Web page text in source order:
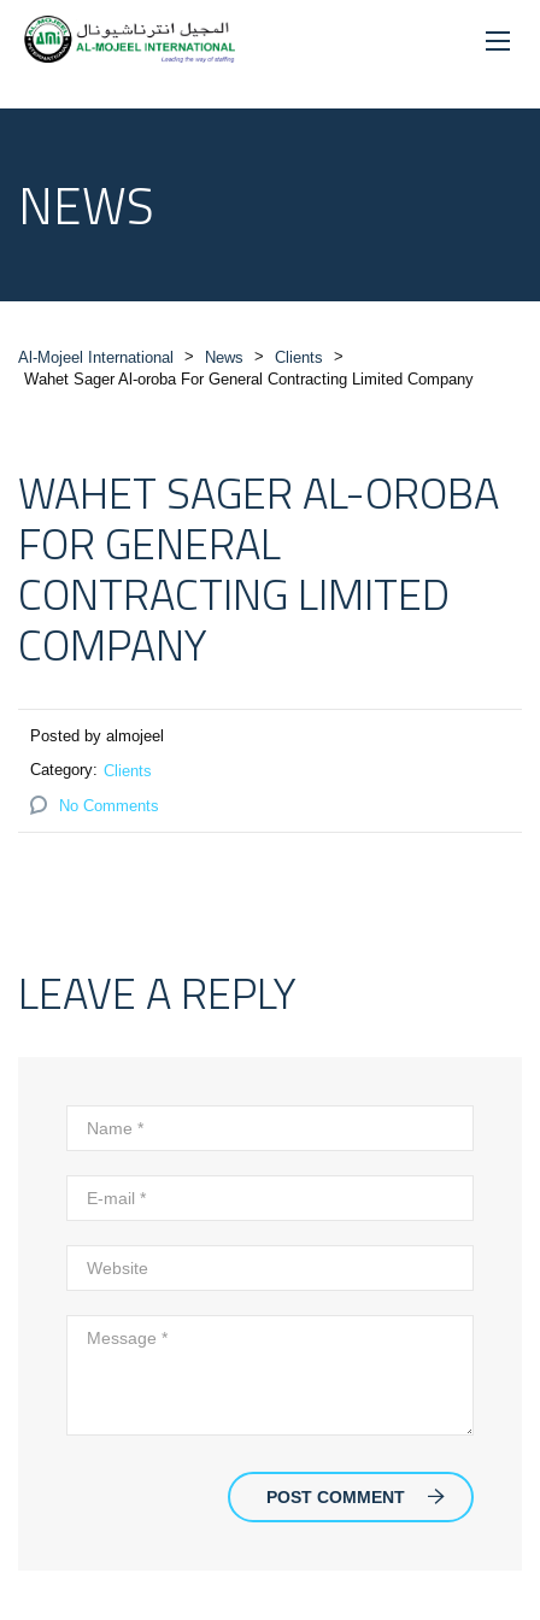
NEWS
Al-Mojeel International > News > Clients
>
Wahet Sager Al-oroba For General Contracting Limited Company
WAHET SAGER AL-OROBA
FOR GENERAL
CONTRACTING LIMITED
COMPANY
Posted by almojeel
Category: Clients
No Comments
LEAVE A REPLY
POST COMMENT